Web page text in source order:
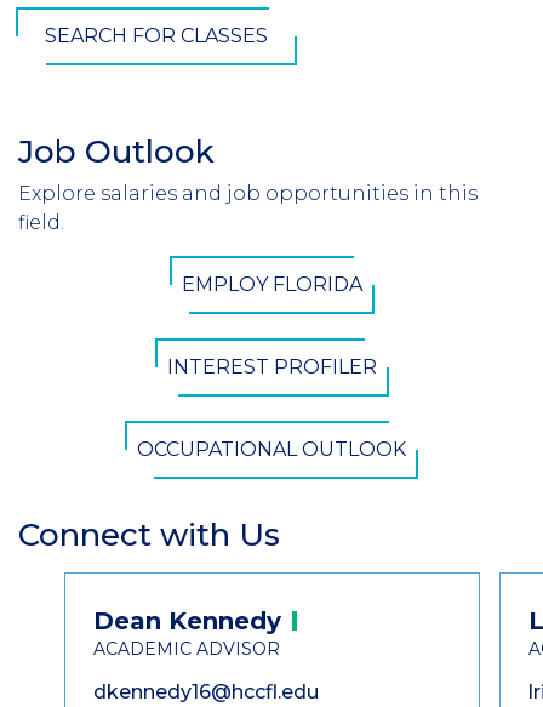
SEARCH FOR CLASSES
Section
Header
Job Outlook
Introduction
Explore salaries and job opportunities in this
field.
EMPLOY FLORIDA
INTEREST PROFILER
OCCUPATIONAL OUTLOOK
Section
Header
Connect with Us
Information
Dean Kennedy
ACADEMIC ADVISOR
dkennedy16@hccfl.edu